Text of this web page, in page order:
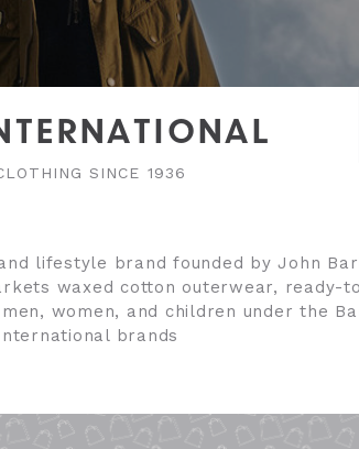
SINCE 1936
lifestyle brand founded by John
waxed cotton outerwear, ready-
women, and children under the
brands